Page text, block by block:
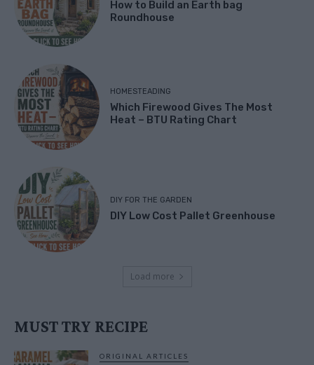
How to Build an Earth bag
Roundhouse
HOMESTEADING
Which Firewood Gives The Most
Heat – BTU Rating Chart
DIY FOR THE GARDEN
DIY Low Cost Pallet Greenhouse
Load more
MUST TRY RECIPE
ORIGINAL ARTICLES